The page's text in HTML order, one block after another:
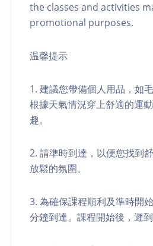
the classes and activities
promotional purposes.
温馨提示
1. 建議您帶備個人用品，如
根據天氣情況穿上舒適的運
趣。
2. 請準時到達，以便您找到
放鬆的氛圍。
3. 為確保課程順利及準時開
分鐘到達。課程開始後，遲到